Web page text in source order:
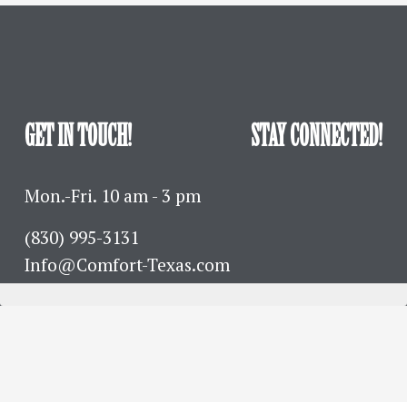
GET IN TOUCH! STAY CONNECTED!
Mon.-Fri. 10 am - 3 pm
(830) 995-3131
Info@Comfort-Texas.com